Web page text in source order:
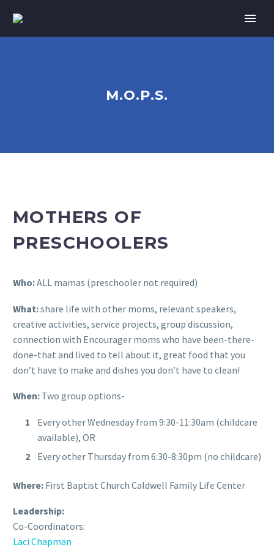
M.O.P.S.
MOTHERS OF
PRESCHOOLERS
Who:ALL mamas (preschooler not required)
What:share life with other moms, relevant speakers,
creative activities, service projects, group discussion,
connection with Encourager moms who have been-there-
done-that and lived to tell about it, great food that you
don’t have to make and dishes you don’t have to clean!
When: Two group options-
Every other Wednesday from 9:30-11:30am (childcare
available), OR
Every other Thursday from 6:30-8:30pm (no childcare)
Where: First Baptist Church Caldwell Family Life Center
Leadership:
Co-Coordinators:
Laci Chapman